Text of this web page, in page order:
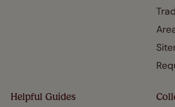
Helpful Guides